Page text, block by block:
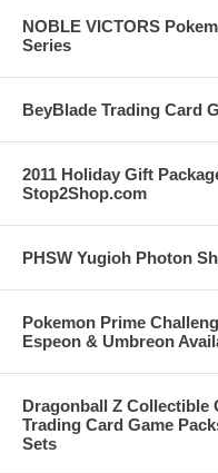
NOBLE VICTORS
Series
BeyBlade Trading Card
2011 Holiday Gift
Stop2Shop.com
PHSW Yugioh Photon
Pokemon Prime
Espeon & Umbreon
Dragonball Z Collectible
Trading Card Game
Sets